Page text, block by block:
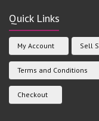
Quick Links
My Account Sell
Terms and Conditions
Checkout